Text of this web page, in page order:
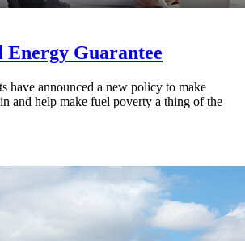
Energy Guarantee
have announced a new policy to make
and help make fuel poverty a thing of the